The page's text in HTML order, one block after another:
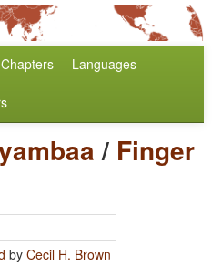
Chapters Languages
/ Finger
by Cecil H. Brown